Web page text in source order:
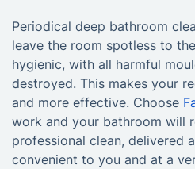
Periodical deep bathroom
leave the room spotless to
hygienic, with all harmful
destroyed. This makes your
and more effective. Choose
work and your bathroom will
professional clean, delivered
convenient to you and at a